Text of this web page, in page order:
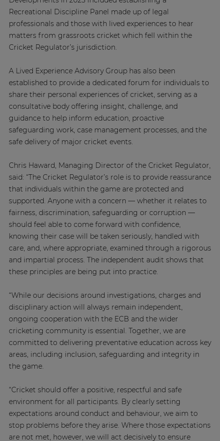
Recreational Discipline Panel made up of legal
professionals and those with lived experiences to hear
matters from grassroots cricket which fell within the
Cricket Regulator’s jurisdiction.
A Lived Experience Advisory Group has also been
established to provide a dedicated forum for individuals to
share their personal experiences of cricket, serving as a
consultative body offering insight, challenge, and
guidance to help inform education, proactive
safeguarding work, case management processes, and the
safe delivery of major cricket events.
Chris Haward, Managing Director of the Cricket Regulator,
said: “The Cricket Regulator’s role is to provide reassurance
that individuals within the game are protected and
supported. Anyone with a concern — whether it relates to
fairness, discrimination, safeguarding or corruption —
should feel able to come forward with confidence,
knowing their case will be taken seriously, handled with
care, and, where appropriate, examined through a rigorous
and impartial process. The independent audit shows that
these principles are being put into practice.
“While our decisions around investigations, charges and
disciplinary action will always remain independent,
ongoing cooperation with the ECB and the wider
cricketing community is essential. Together, we are
committed to delivering preventative education across key
areas, including inclusion, safeguarding and integrity in
the game.
“Cricket should offer a positive, respectful and safe
environment for all participants. By clearly setting
expectations around conduct and behaviour, we aim to
stop problems before they arise. Where those expectations
are not met, however, we will act decisively to ensure